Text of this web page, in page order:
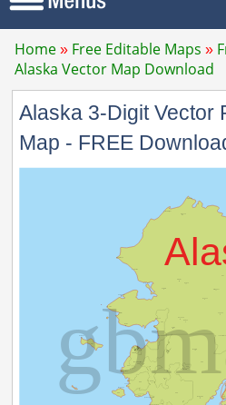
Home Free Editable Maps
Alaska Vector Map Download
Alaska 3-Digit Vector
Map - FREE